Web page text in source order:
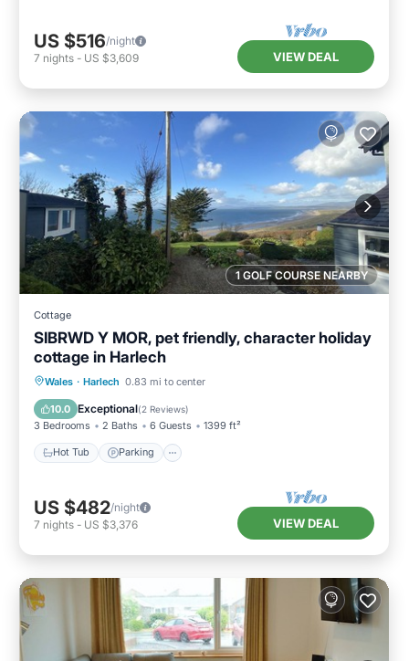
US $516/night
7 nights - US $3,609 VIEW DEAL
1 GOLF COURSE NEARBY
Cottage
SIBRWD Y MOR, pet friendly, character holiday
cottage in Harlech
Wales · Harlech 0.83 mi to center
10.0 Exceptional(2 Reviews)
3 Bedrooms 2 Baths 6 Guests 1399 ft²
Hot Tub Parking
Hot Tub Parking
Kitchen
US $482/night
7 nights - US $3,376 VIEW DEAL